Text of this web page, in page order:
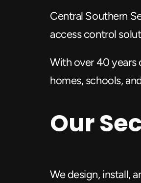
Central Southern
access control
With over 40 years
homes, schools,
Our
We design, install,